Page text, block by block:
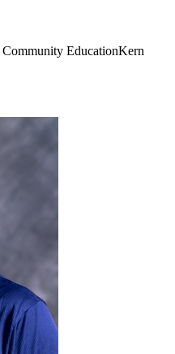
EducationKern